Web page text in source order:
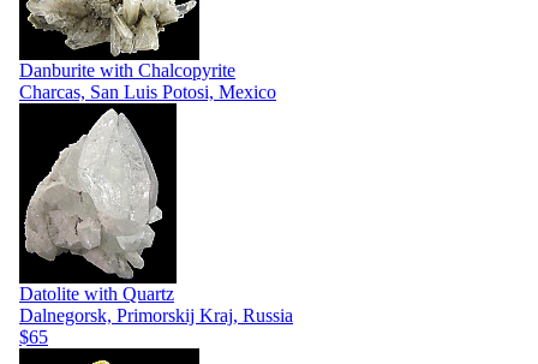
Danburite with Chalcopyrite
Charcas, San Luis Potosi, Mexico
Datolite with Quartz
Dalnegorsk, Primorskij Kraj, Russia
$65